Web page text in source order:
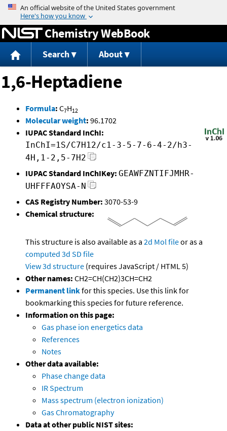
Jump to content
Chemistry WebBook
Search About
1,6-Heptadiene
Formula: C7H12
Molecular weight: 96.1702
IUPAC Standard InChI:
InChI=1S/C7H12/c1-3-5-7-6-4-2/h3-
4H,1-2,5-7H2
IUPAC Standard InChIKey: GEAWFZNTIFJMHR-
UHFFFAOYSA-N
CAS Registry Number: 3070-53-9
Chemical structure:
This structure is also available as a 2d Mol fileor as a
computed 3d SD file
View 3d structure (requires JavaScript / HTML 5)
Other names: CH2=CH(CH2)3CH=CH2
Permanent linkfor this species. Use this link for
bookmarking this species for future reference.
Information on this page:
Gas phase ion energetics data
References
Notes
Other data available:
Phase change data
IR Spectrum
Mass spectrum (electron ionization)
Gas Chromatography
Data at other public NIST sites: